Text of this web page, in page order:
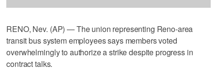
RENO, Nev. (AP) — The union representing Reno-area
transit bus system employees says members voted
overwhelmingly to authorize a strike despite progress in
contract talks.